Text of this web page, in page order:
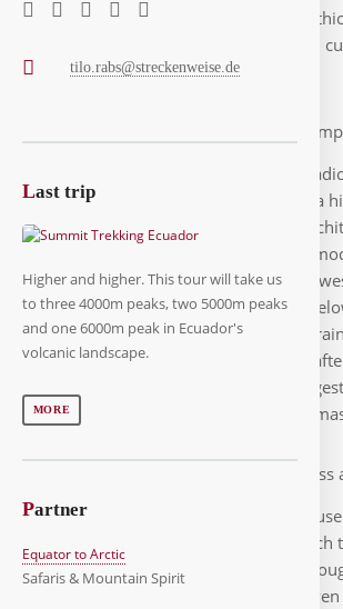
historic sites: the Old Port and the
According to the website, 38 of the 51
inhabited, the rest are stores.
The city was almost
in the 2nd World War, after which a
beginning was planned here. It is not a
only a few old buildings remained.
realize all their ideas here, hence the
infrastructure here. Here is also the
point of the Netherlands with 6.7 m
city must therefore be permanently
pumps, just like Amsterdam. For the
planned a harbor tour of Europe's
point was at the 185 meter high
To do so, we had to
mirror glass bowl: the depot of the
Van Beuningen, an art storage, in which
Rotterdam is reflected. Continuing
and Het Park, we reached the
tilo.rabs@streckenweise.de
Last trip
Higher and higher. This tour will take us
to three 4000m peaks, two 5000m peaks
and one 6000m peak in Ecuador's
volcanic landscape.
MORE
Partner
Equator to Arctic
Safaris & Mountain Spirit